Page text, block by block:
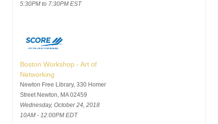
5:30PM to 7:30PM EST
Boston Workshop - Art of
Networking
Newton Free Library, 330 Homer
Street Newton, MA 02459
Wednesday, October 24, 2018
10AM - 12:00PM EDT